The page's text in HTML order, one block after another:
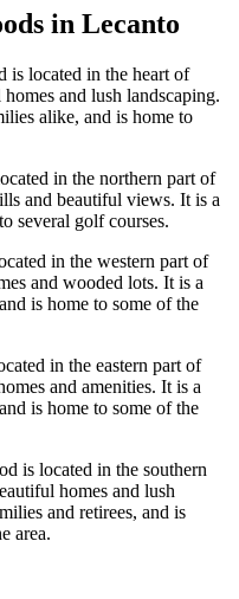
in Lecanto
is located in the heart of
and lush landscaping.
alike, and is home to
in the northern part of
and beautiful views. It is a
several golf courses.
in the western part of
and wooded lots. It is a
is home to some of the
in the eastern part of
and amenities. It is a
is home to some of the
is located in the southern
homes and lush
and retirees, and is
area.